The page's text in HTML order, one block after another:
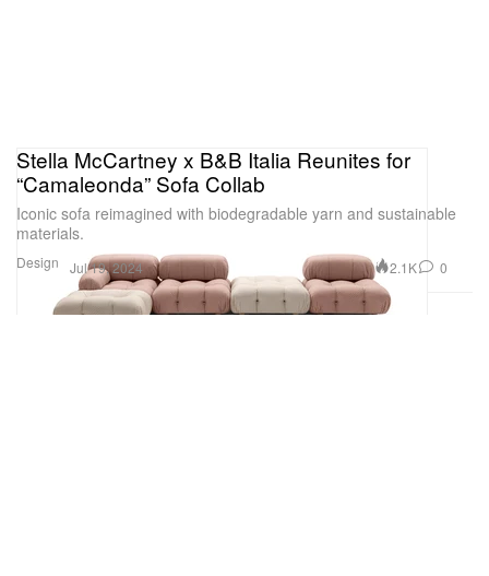
Design
Stella McCartney x B&B Italia Reunites for
“Camaleonda” Sofa Collab
Iconic sofa reimagined with biodegradable yarn and sustainable
materials.
Jul 19, 2024 2.1K 0